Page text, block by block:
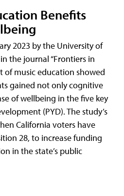
Benefits
2023 by the University of
the journal “Frontiers in
of music education showed
gained not only cognitive
of wellbeing in the five key
(PYD). The study’s
California voters have
28, to increase funding
in the state’s public